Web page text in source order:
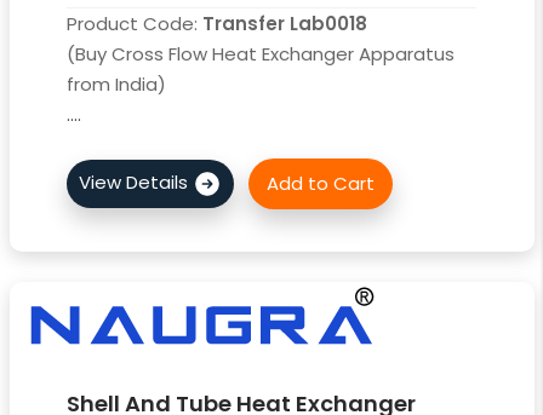
Product Code: Transfer Lab0018
(Buy Cross Flow Heat Exchanger Apparatus
from India)
....
Shell And Tube Heat Exchanger